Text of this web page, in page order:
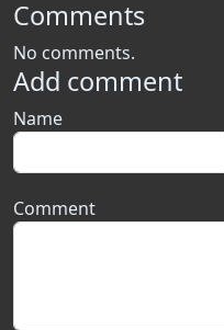
Comments
No comments.
Add comment
Name
Comment